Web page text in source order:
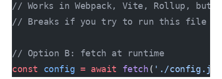
// Works in Webpack, Vite, Rollup, but
// Breaks if you try to run this file in
// Option B: fetch at runtime
const config = await fetch( './